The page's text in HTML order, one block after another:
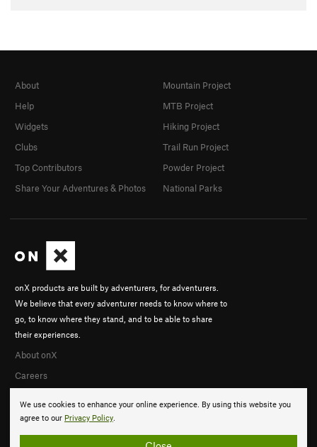
We use cookies to enhance your online experience. By using this website you
agree to our Privacy Policy.
onX products are built by adventurers, for adventurers.
We believe that every adventurer needs to know where to
go, to know where they stand, and to be able to share
their experiences.
About onX
Careers
About
Help
Widgets
Clubs
Top Contributors
Share Your Adventures & Photos
Mountain Project
MTB Project
Hiking Project
Trail Run Project
Powder Project
National Parks